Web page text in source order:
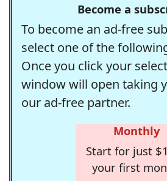
Become a
To become an ad-free
select one of the
Once you click your
window will open taking
our ad-free partner.
Monthly
Start for just
your first